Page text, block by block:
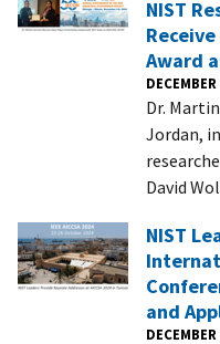
NIST
Award
Dr.
Jordan,
David
NIST
and